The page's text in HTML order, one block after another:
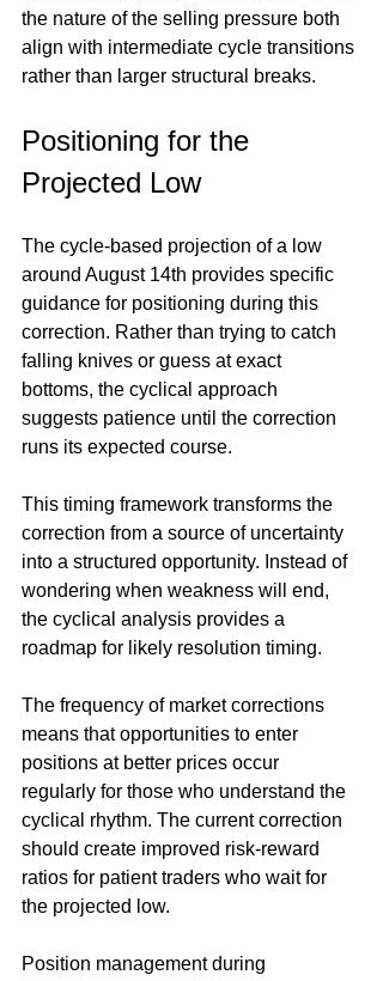
the nature of the selling pressure both
align with intermediate cycle transitions
rather than larger structural breaks.
Positioning for the
Projected Low
The cycle-based projection of a low
around August 14th provides specific
guidance for positioning during this
correction. Rather than trying to catch
falling knives or guess at exact
bottoms, the cyclical approach
suggests patience until the correction
runs its expected course.
This timing framework transforms the
correction from a source of uncertainty
into a structured opportunity. Instead of
wondering when weakness will end,
the cyclical analysis provides a
roadmap for likely resolution timing.
The frequency of market corrections
means that opportunities to enter
positions at better prices occur
regularly for those who understand the
cyclical rhythm. The current correction
should create improved risk-reward
ratios for patient traders who wait for
the projected low.
Position management during